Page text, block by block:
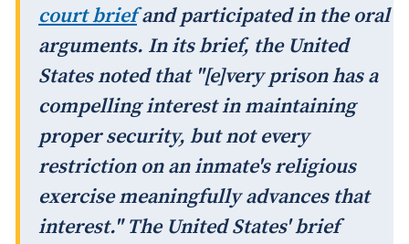
court briefand participated in the oral
arguments. In its brief, the United
States noted that "[e]very prison has a
compelling interest in maintaining
proper security, but not every
restriction on an inmate's religious
exercise meaningfully advances that
interest." The United States' brief